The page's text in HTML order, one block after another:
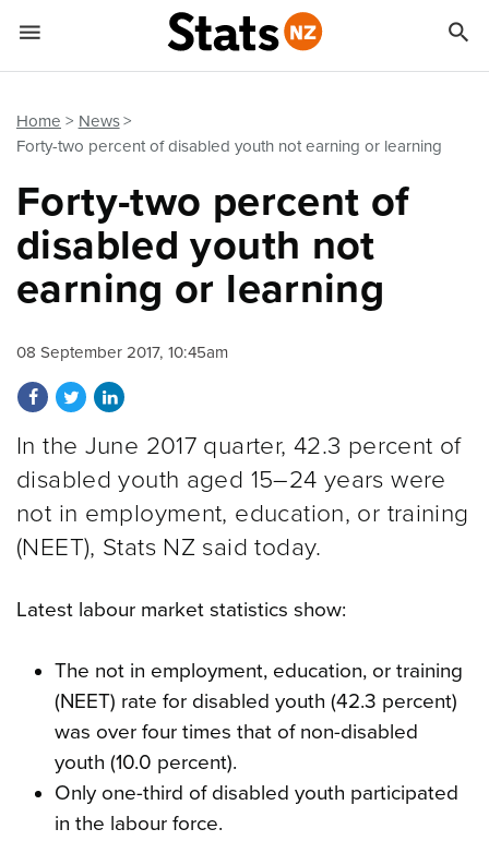
Home
News
Forty-two percent of disabled youth not earning or learning
Forty-two percent of
disabled youth not
earning or learning
08 September 2017, 10:45am
Share on Facebook
Share on Twitter
Share on LinkedIn
In the June 2017 quarter, 42.3 percent of
disabled youth aged 15–24 years were
not in employment, education, or training
(NEET), Stats NZ said today.
Latest labour market statistics show:
The not in employment, education, or training
(NEET) rate for disabled youth (42.3 percent)
was over four times that of non-disabled
youth (10.0 percent).
Only one-third of disabled youth participated
in the labour force.
 